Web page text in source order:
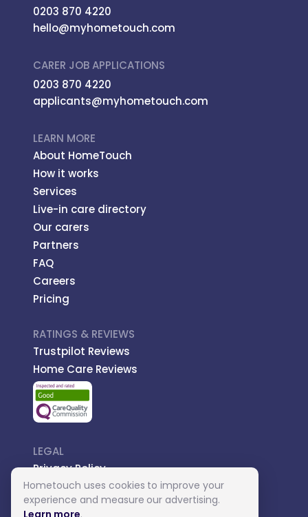
0203 870 4220
hello@myhometouch.com
CARER JOB APPLICATIONS
0203 870 4220
applicants@myhometouch.com
LEARN MORE
About HomeTouch
How it works
Services
Live-in care directory
Our carers
Partners
FAQ
Careers
Pricing
RATINGS & REVIEWS
Trustpilot Reviews
Home Care Reviews
LEGAL
Privacy Policy
Managed Care
Introductory Terms
Hometouch uses cookies to improve your
experience and measure our advertising.
Learn more.